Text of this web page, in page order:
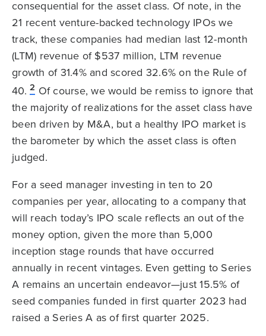
consequential for the asset class. Of note, in the
21 recent venture-backed technology IPOs we
track, these companies had median last 12-month
(LTM) revenue of $537 million, LTM revenue
growth of 31.4% and scored 32.6% on the Rule of
40. 2 Of course, we would be remiss to ignore that
the majority of realizations for the asset class have
been driven by M&A, but a healthy IPO market is
the barometer by which the asset class is often
judged.
For a seed manager investing in ten to 20
companies per year, allocating to a company that
will reach today’s IPO scale reflects an out of the
money option, given the more than 5,000
inception stage rounds that have occurred
annually in recent vintages. Even getting to Series
A remains an uncertain endeavor—just 15.5% of
seed companies funded in first quarter 2023 had
raised a Series A as of first quarter 2025.